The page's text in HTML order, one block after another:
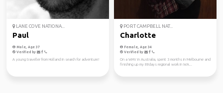
LANE COVE NATIONA...
Paul
Male, Age 37
Verified by
A young traveller from Holland in search for adventure!
PORT CAMPBELL NAT...
Charlotte
Female, Age 34
Verified by
On a WHV in Australia, spent 3 months in Melbourne and
finishing up my 88days regional work in WA...